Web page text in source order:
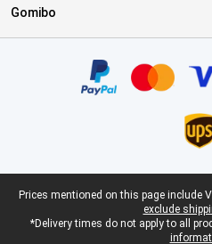
Gomibo
Legal footer
Prices mentioned on this page include
exclude
*Delivery times do not apply to all